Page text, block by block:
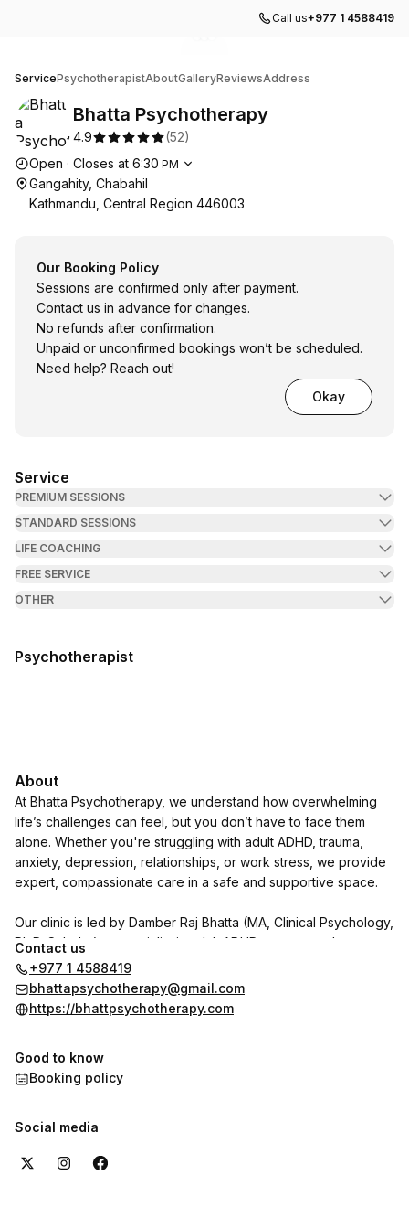
Call us+977 1 4588419
ServicePsychotherapistAboutGalleryReviewsAddress
Bhatta Psychotherapy
4.9 (52)
Opening hours
Open · Closes at 6:30 PM
Gangahity, Chabahil
Kathmandu, Central Region 446003
Our Booking Policy
Sessions are confirmed only after payment.
Contact us in advance for changes.
No refunds after confirmation.
Unpaid or unconfirmed bookings won’t be scheduled.
Need help? Reach out!
Okay
Service
PREMIUM SESSIONS
STANDARD SESSIONS
LIFE COACHING
FREE SERVICE
OTHER
Psychotherapist
About
At Bhatta Psychotherapy, we understand how overwhelming
life’s challenges can feel, but you don’t have to face them
alone. Whether you're struggling with adult ADHD, trauma,
anxiety, depression, relationships, or work stress, we provide
expert, compassionate care in a safe and supportive space.
Our clinic is led by Damber Raj Bhatta (MA, Clinical Psychology,
Ph.D. Scholar), a specialist in adult ADHD, trauma, and
personality disorders. He is joined by psychologists Indu
Shrestha and Shrijana Ghimire, with Dr. Reet Poudel (MD,
Psychiatry) available on call.
individuals with adult ADHD and other psychological concerns
regain clarity, focus, and emotional well-being.
Want to hear from our clients? Check out the reviews section
Contact us
+977 1 4588419
bhattapsychotherapy@gmail.com
https://bhattpsychotherapy.com
Good to know
Booking policy
Social media